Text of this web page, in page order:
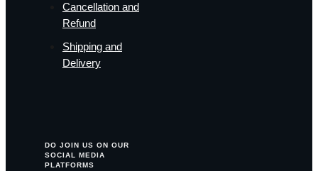
Cancellation and
Refund
Shipping and
Delivery
DO JOIN US ON OUR
SOCIAL MEDIA
PLATFORMS